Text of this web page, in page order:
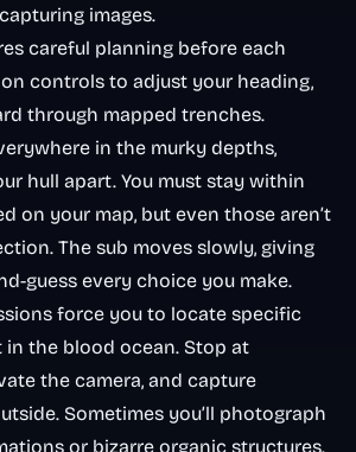
images.
careful planning before each
controls to adjust your heading,
through mapped trenches.
in the murky depths,
hull apart. You must stay within
on your map, but even those aren’t
The sub moves slowly, giving
guess every choice you make.
force you to locate specific
the blood ocean. Stop at
the camera, and capture
Sometimes you’ll photograph
or bizarre organic structures.